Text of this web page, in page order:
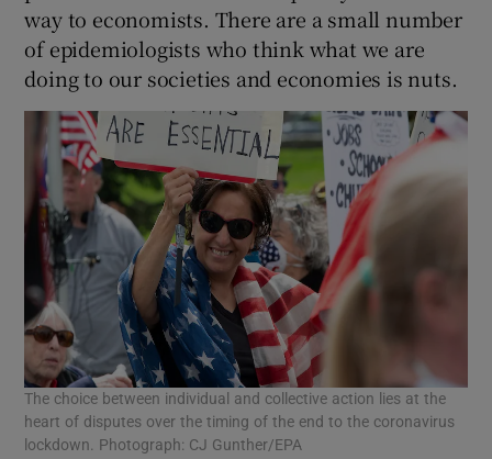
way to economists. There are a small number
of epidemiologists who think what we are
doing to our societies and economies is nuts.
The choice between individual and collective action lies at the
heart of disputes over the timing of the end to the coronavirus
lockdown. Photograph: CJ Gunther/EPA